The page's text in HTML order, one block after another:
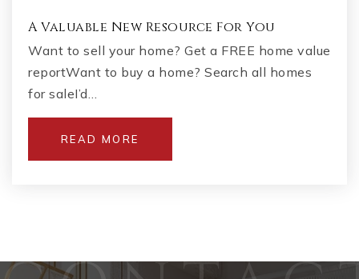
A Valuable New Resource For You
Want to sell your home? Get a FREE home value
reportWant to buy a home? Search all homes
for saleI’d…
READ MORE